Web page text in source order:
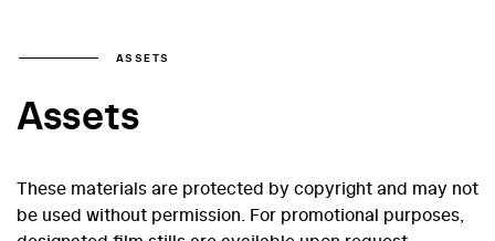
ASSETS
Assets
These materials are protected by copyright and may not
be used without permission. For promotional purposes,